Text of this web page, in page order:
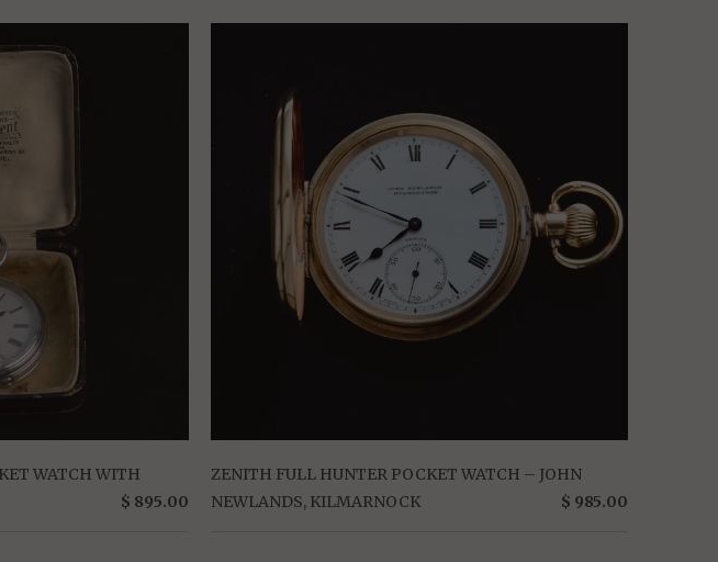
WATCH WITH
$ 895.00
ZENITH FULL HUNTER POCKET WATCH – JOHN
NEWLANDS, KILMARNOCK
$ 985.00